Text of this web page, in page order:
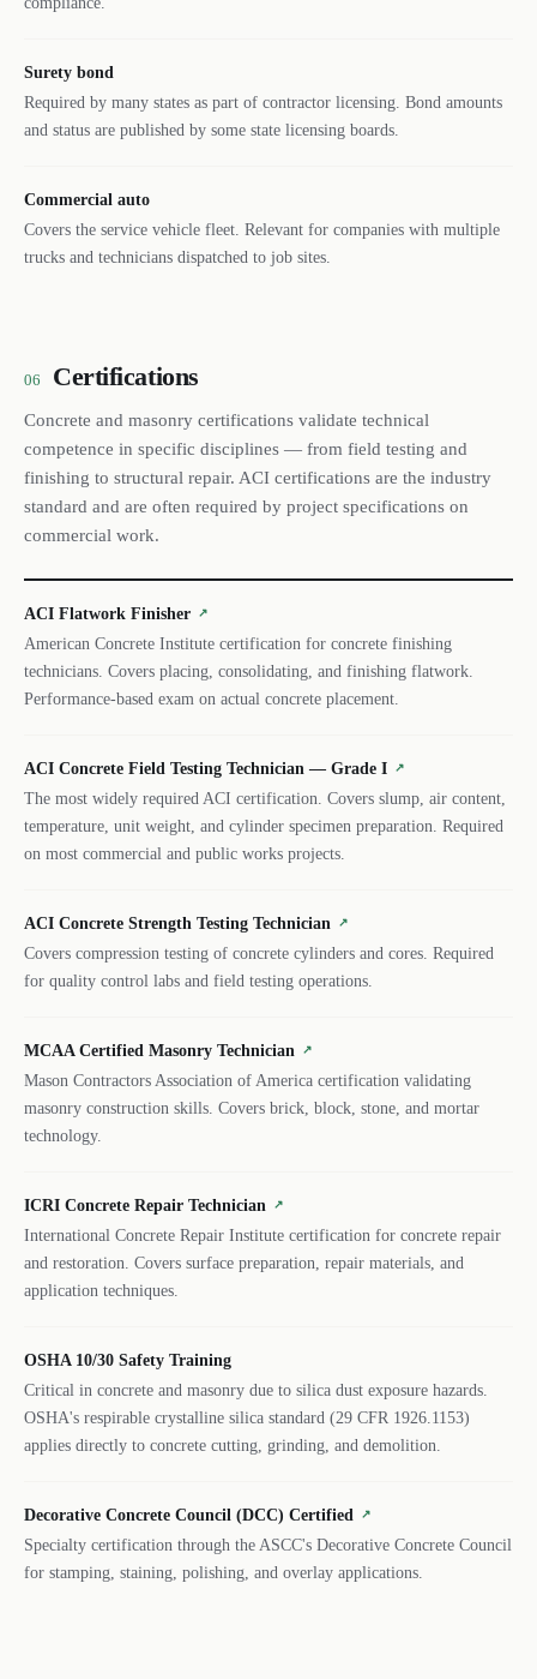
Surety bond
Required by many states as part of contractor licensing. Bond amounts
and status are published by some state licensing boards.
Commercial auto
Covers the service vehicle fleet. Relevant for companies with multiple
trucks and technicians dispatched to job sites.
06 Certifications
Concrete and masonry certifications validate technical
competence in specific disciplines — from field testing and
finishing to structural repair. ACI certifications are the industry
standard and are often required by project specifications on
commercial work.
ACI Flatwork Finisher ↗
American Concrete Institute certification for concrete finishing
technicians. Covers placing, consolidating, and finishing flatwork.
Performance-based exam on actual concrete placement.
ACI Concrete Field Testing Technician — Grade I ↗
The most widely required ACI certification. Covers slump, air content,
temperature, unit weight, and cylinder specimen preparation. Required
on most commercial and public works projects.
ACI Concrete Strength Testing Technician ↗
Covers compression testing of concrete cylinders and cores. Required
for quality control labs and field testing operations.
MCAA Certified Masonry Technician ↗
Mason Contractors Association of America certification validating
masonry construction skills. Covers brick, block, stone, and mortar
technology.
ICRI Concrete Repair Technician ↗
International Concrete Repair Institute certification for concrete repair
and restoration. Covers surface preparation, repair materials, and
application techniques.
OSHA 10/30 Safety Training
Critical in concrete and masonry due to silica dust exposure hazards.
OSHA's respirable crystalline silica standard (29 CFR 1926.1153)
applies directly to concrete cutting, grinding, and demolition.
Decorative Concrete Council (DCC) Certified ↗
Specialty certification through the ASCC's Decorative Concrete Council
for stamping, staining, polishing, and overlay applications.